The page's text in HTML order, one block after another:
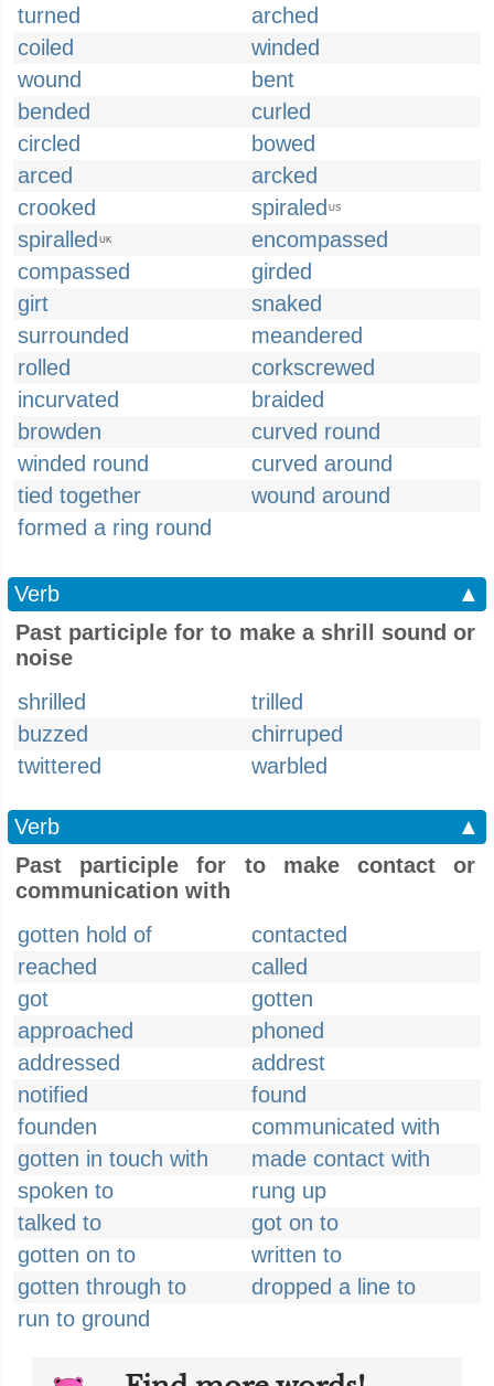
turned
arched
coiled
winded
wound
bent
bended
curled
circled
bowed
arced
arcked
crooked
spiraled US
spiralled UK
encompassed
compassed
girded
girt
snaked
surrounded
meandered
rolled
corkscrewed
incurvated
braided
browden
curved round
winded round
curved around
tied together
wound around
formed a ring round
Verb
▲
Past participle for to make a shrill sound or
noise
shrilled
trilled
buzzed
chirruped
twittered
warbled
Verb
▲
Past participle for to make contact or
communication with
gotten hold of
contacted
reached
called
got
gotten
approached
phoned
addressed
addrest
notified
found
founden
communicated with
gotten in touch with
made contact with
spoken to
rung up
talked to
got on to
gotten on to
written to
gotten through to
dropped a line to
run to ground